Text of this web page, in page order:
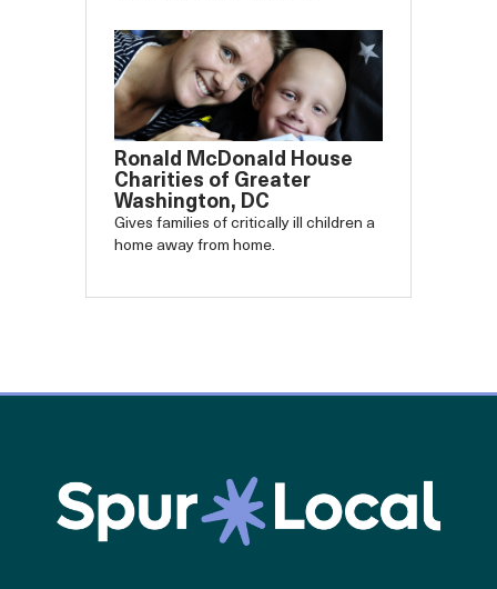
Ronald McDonald House
Charities of Greater
Washington, DC
Gives families of critically ill children a
home away from home.